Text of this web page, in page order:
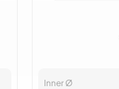
Inner Ø